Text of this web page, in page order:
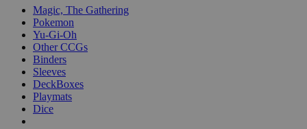
Magic, The Gathering
Pokemon
Yu-Gi-Oh
Other CCGs
Binders
Sleeves
DeckBoxes
Playmats
Dice